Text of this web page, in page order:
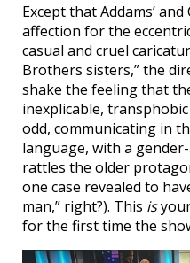
Except that Addams’
affection for the
casual and cruel
Brothers sisters,” the
shake the feeling that
inexplicable,
odd, communicating in
language, with a
rattles the older
one case revealed to
man,” right?). This is
for the first time the